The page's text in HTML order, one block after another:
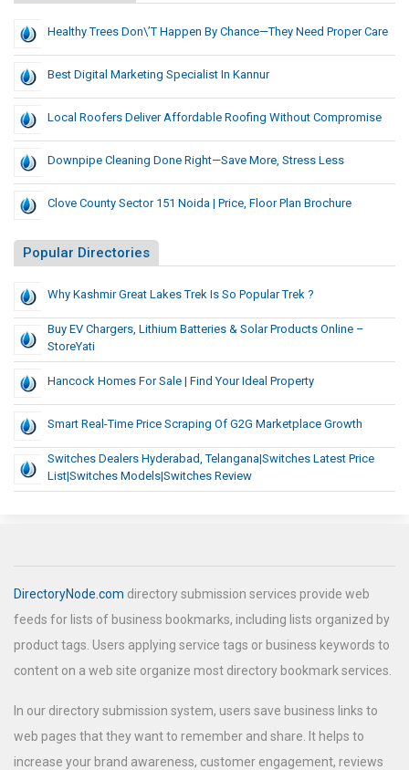
Healthy Trees Don\’t Happen By Chance—They Need Proper Care
Best Digital Marketing Specialist In Kannur
Local Roofers Deliver Affordable Roofing Without Compromise
Downpipe Cleaning Done Right—Save More, Stress Less
Clove County Sector 151 Noida | Price, Floor Plan Brochure
Popular Directories
Why Kashmir Great Lakes Trek Is So Popular Trek ?
Buy EV Chargers, Lithium Batteries & Solar Products Online –
StoreYati
Hancock Homes For Sale | Find Your Ideal Property
Smart Real-Time Price Scraping Of G2G Marketplace Growth
Switches Dealers Hyderabad, Telangana|switches Latest Price
List|switches Models|switches Review
DirectoryNode.com directory submission services provide web
feeds for lists of business bookmarks, including lists organized by
product tags. Users applying service tags or business keywords to
content on a web site organize most directory bookmark services.
In our directory submission system, users save business links to
web pages that they want to remember and share. It helps to
increase your brand awareness, customer engagement, reviews